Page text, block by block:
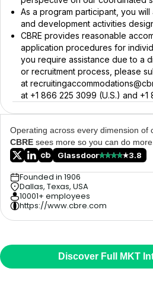
As a program participant, you
and development activities
CBRE provides reasonable
application procedures for
you require assistance due to a
or recruitment process, please
at
at +1 866 225 3099 (U.S.) and
Operating across every dimension of
CBRE sees more so you can do more.
Glassdoor
3.8
Founded in 1906
Dallas, Texas, USA
10001+ employees
https://www.cbre.com
Discover Full MKT